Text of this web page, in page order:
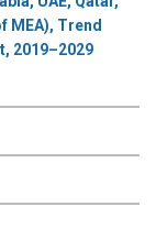
MEA), Trend
2019–2029